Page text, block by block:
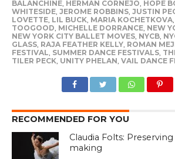
BALANCHINE, HERMAN CORNEJO HOPE
WHITESIDE, JEROME ROBBINS, JUSTIN
LOVETTE, LIL BUCK, MARIA KOCHETKOVA,
TOOGOOD MICHELLE DORRANCE, NEW
NEW YORK CITY BALLET MOVES, NYCB,
GLASS, RAJA FEATHER KELLY, ROMAN
FESTIVAL SUMMER DANCE FESTIVALS,
TILER PECK, UNITY PHELAN VAIL DANCE
RECOMMENDED FOR YOU
Claudia Folts:
making